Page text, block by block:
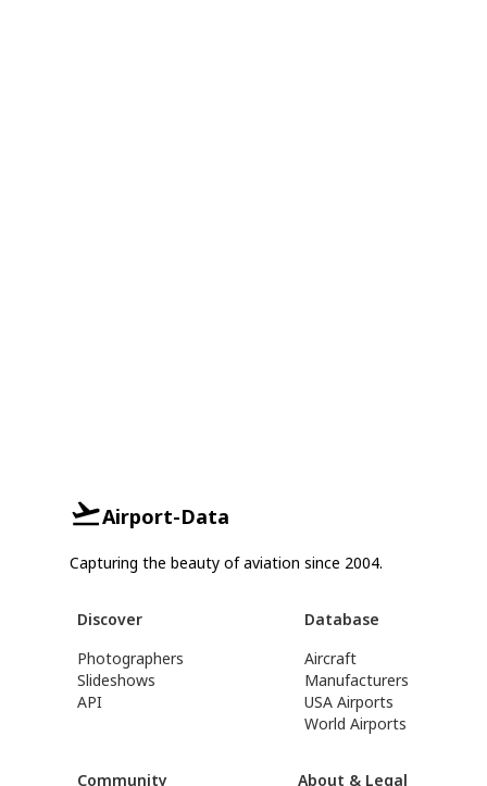
Airport-Data
Capturing the beauty of aviation since 2004.
Discover
Photographers
Slideshows
API
Database
Aircraft
Manufacturers
USA Airports
World Airports
Community About & Legal